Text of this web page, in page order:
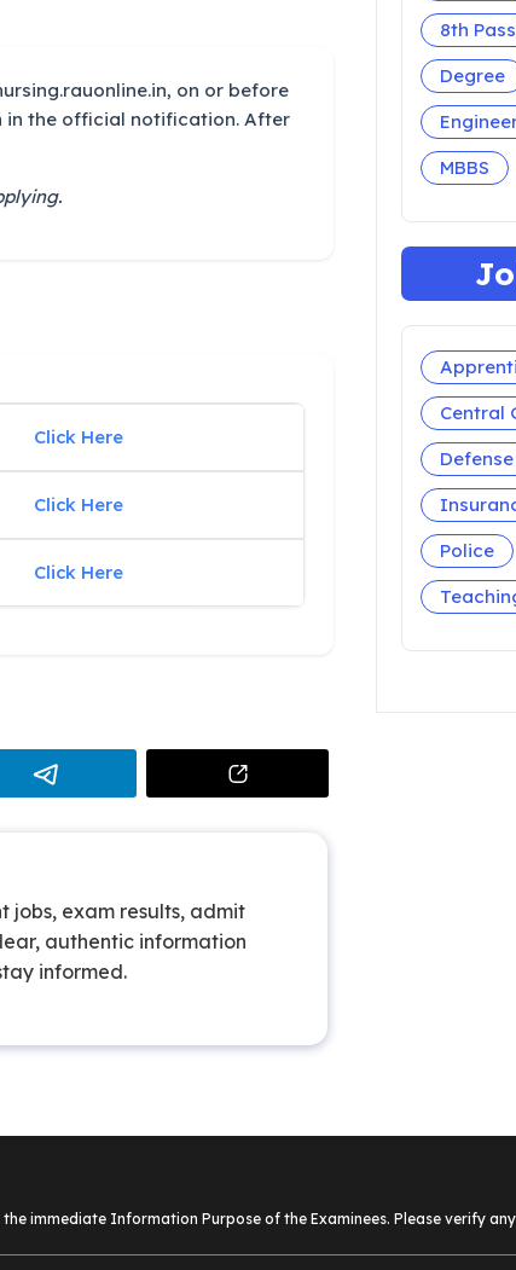
on or before
in the official notification. After
Click Here
Click Here
Click Here
exam results, admit
authentic information
informed.
8th Pass
Degree
MBBS
Central
Defense
Police
immediate Information Purpose of the Examinees. Please verify